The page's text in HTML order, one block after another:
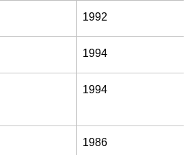
1992
1994
1994
1986